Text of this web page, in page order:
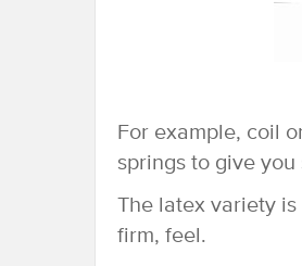
For example, coil
springs to give
The latex variety
firm, feel.